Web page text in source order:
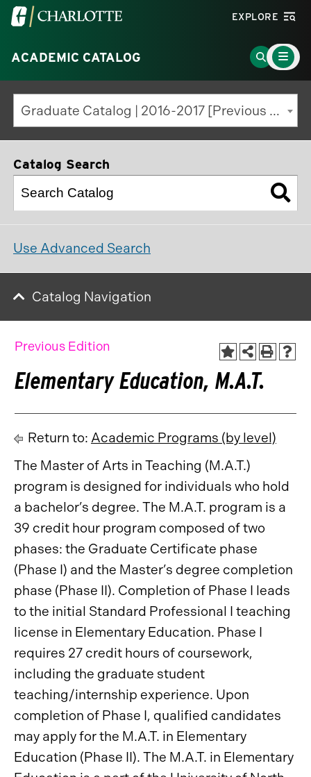
Visit
University
of
North
Carolina
at
Charlotte
EXPLORE
ACADEMIC CATALOG
Go
to
Search
Page
Main
Menu
Toggle
Graduate Catalog | 2016-2017 [Previous Edition]
Catalog Search
Use Advanced Search
Catalog Navigation
Previous Edition
Elementary Education, M.A.T.
Return to: Academic Programs (by level)
The Master of Arts in Teaching (M.A.T.)
program is designed for individuals who hold
a bachelor’s degree. The M.A.T. program is a
39 credit hour program composed of two
phases: the Graduate Certificate phase
(Phase I) and the Master’s degree completion
phase (Phase II). Completion of Phase I leads
to the initial Standard Professional I teaching
license in Elementary Education. Phase I
requires 27 credit hours of coursework,
including the graduate student
teaching/internship experience. Upon
completion of Phase I, qualified candidates
may apply for the M.A.T. in Elementary
Education (Phase II). The M.A.T. in Elementary